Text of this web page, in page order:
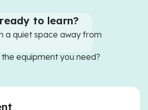
to learn?
a quiet space away from
equipment you need?